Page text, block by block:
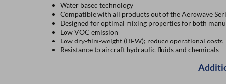
Water based technology
Compatible with all products out of the Aerowave
Designed for optimal mixing properties for both
Low VOC emission
Low dry-film-weight (DFW); reduce operational costs
Resistance to aircraft hydraulic fluids and chemicals